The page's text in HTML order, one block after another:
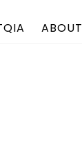
ABOUT